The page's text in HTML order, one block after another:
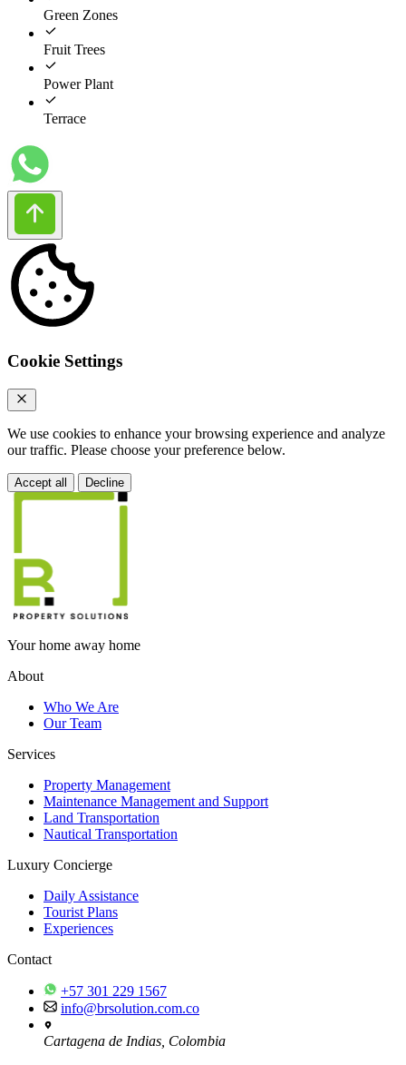
Green Zones
Fruit Trees
Power Plant
Terrace
Cookie Settings
We use cookies to enhance your browsing experience and analyze
our traffic. Please choose your preference below.
Accept all Decline
Your home away home
About
Who We Are
Our Team
Services
Property Management
Maintenance Management and Support
Land Transportation
Nautical Transportation
Luxury Concierge
Daily Assistance
Tourist Plans
Experiences
Contact
+57 301 229 1567
info@brsolution.com.co
Cartagena de Indias, Colombia